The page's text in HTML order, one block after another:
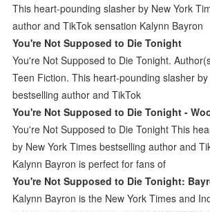
This heart-pounding slasher by New York
author and TikTok sensation Kalynn Bayron
You're Not Supposed to Die Tonight
You're Not Supposed to Die Tonight.
Teen Fiction. This heart-pounding slasher
bestselling author and TikTok
You're Not Supposed to Die Tonight -
You're Not Supposed to Die Tonight This
by New York Times bestselling author and
Kalynn Bayron is perfect for fans of
You're Not Supposed to Die Tonight:
Kalynn Bayron is the New York Times and